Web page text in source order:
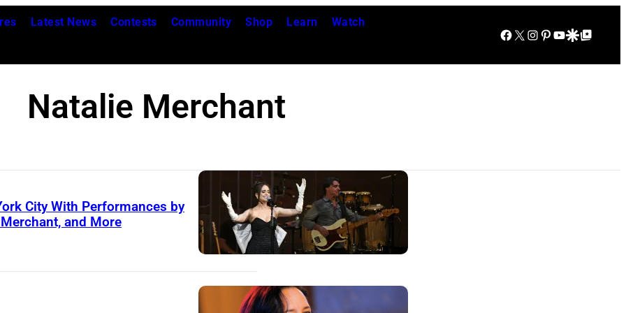
Latest News Contests Community Shop Learn Watch
Facebook
X Instagram
Pinterest
YouTube
Google Discover
Google Top Posts
Natalie Merchant
City With Performances by
and More